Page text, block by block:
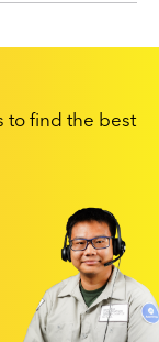
to find the best